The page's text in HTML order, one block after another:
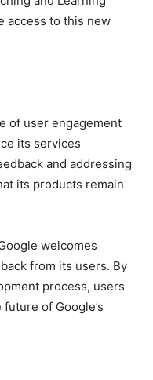
access to this new
of user engagement
its services
and addressing
its products remain
welcomes
from its users. By
process, users
of Google’s